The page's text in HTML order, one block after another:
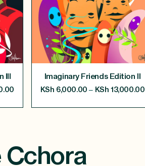
Imaginary Friends Edition II
KSh 6,000.00 – KSh 13,000.00
Cchora